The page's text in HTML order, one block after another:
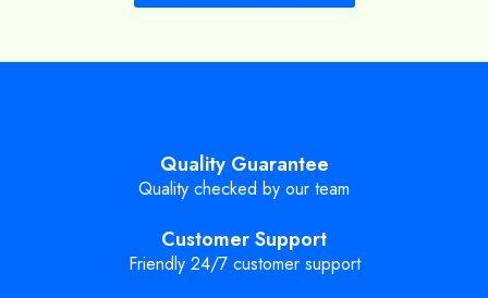
Quality Guarantee
Quality checked by our team
Customer Support
Friendly 24/7 customer support